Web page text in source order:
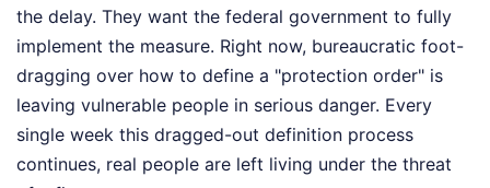
the delay. They want the federal government to fully
implement the measure. Right now, bureaucratic foot-
dragging over how to define a "protection order" is
leaving vulnerable people in serious danger. Every
single week this dragged-out definition process
continues, real people are left living under the threat